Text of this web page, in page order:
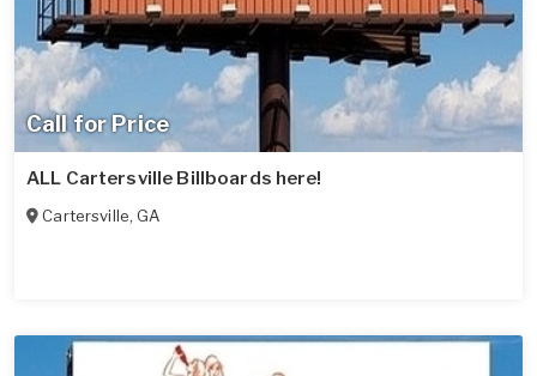
Call for Price
ALL Cartersville Billboards here!
Cartersville,GA